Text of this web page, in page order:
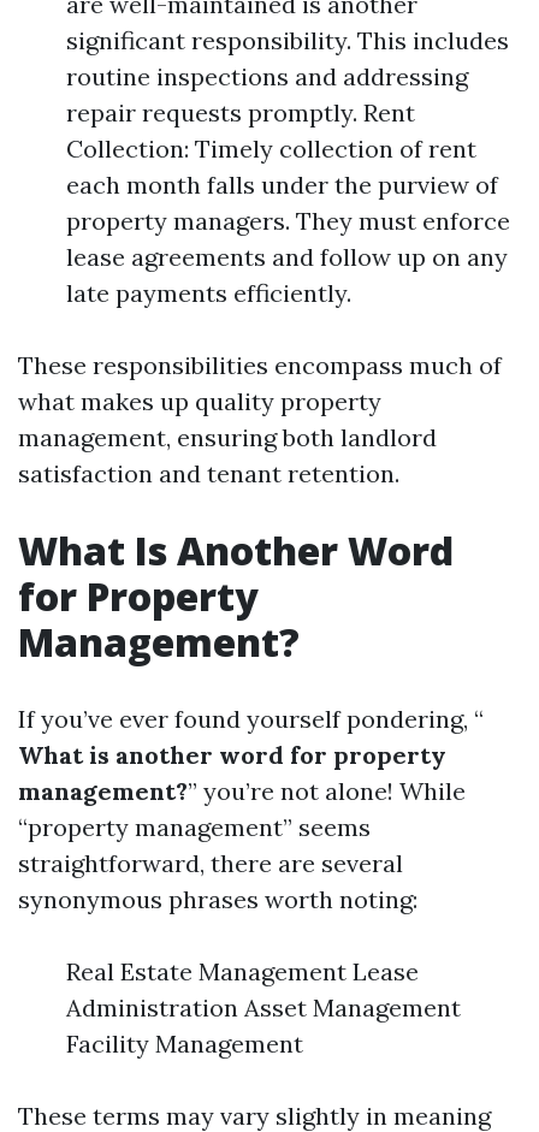
significant responsibility. This includes
routine inspections and addressing
repair requests promptly. Rent
Collection: Timely collection of rent
each month falls under the purview of
property managers. They must enforce
lease agreements and follow up on any
late payments efficiently.
These responsibilities encompass much of
what makes up quality property
management, ensuring both landlord
satisfaction and tenant retention.
What Is Another Word
for Property
Management?
If you’ve ever found yourself pondering, “
What is another word for property
management?” you’re not alone! While
“property management” seems
straightforward, there are several
synonymous phrases worth noting:
Real Estate Management Lease
Administration Asset Management
Facility Management
These terms may vary slightly in meaning